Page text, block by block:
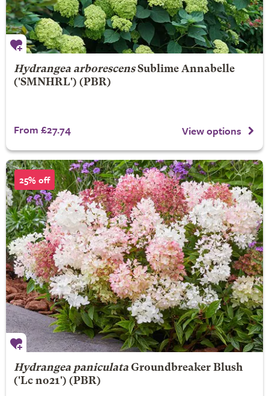
Hydrangea arborescens Sublime Annabelle
('SMNHRL') (PBR)
From £27.74 View options
25% off
Hydrangea paniculata Groundbreaker Blush
('Lc no21') (PBR)